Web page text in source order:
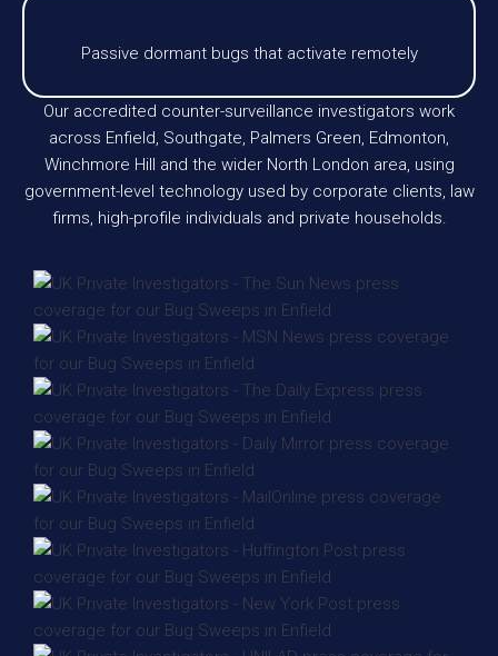
Passive dormant bugs that activate remotely
Our accredited counter-surveillance investigators work
across Enfield, Southgate, Palmers Green, Edmonton,
Winchmore Hill and the wider North London area, using
government-level technology used by corporate clients, law
firms, high-profile individuals and private households.